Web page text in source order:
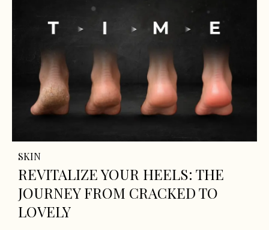
SKIN
REVITALIZE YOUR HEELS: THE
JOURNEY FROM CRACKED TO
LOVELY